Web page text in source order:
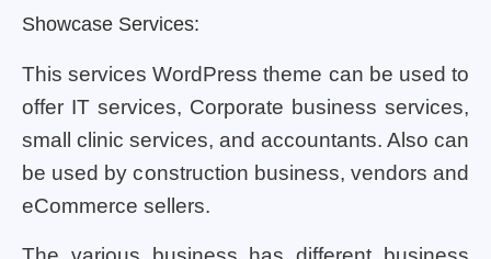
Showcase Services:
This services WordPress theme can be used to
offer IT services, Corporate business services,
small clinic services, and accountants. Also can
be used by construction business, vendors and
eCommerce sellers.